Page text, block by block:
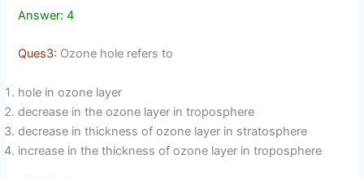
Answer: 4
Ques3: Ozone hole refers to
hole in ozone layer
decrease in the ozone layer in troposphere
decrease in thickness of ozone layer in stratosphere
increase in the thickness of ozone layer in troposphere